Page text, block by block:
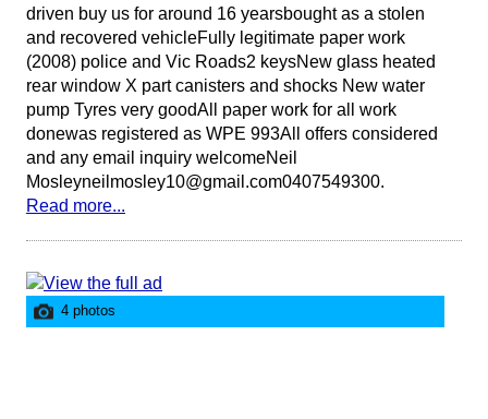
driven buy us for around 16 yearsbought as a stolen
and recovered vehicleFully legitimate paper work
(2008) police and Vic Roads2 keysNew glass heated
rear window X part canisters and shocks New water
pump Tyres very goodAll paper work for all work
donewas registered as WPE 993All offers considered
and any email inquiry welcomeNeil
Mosleyneilmosley10@gmail.com0407549300.
Read more...
4 photos